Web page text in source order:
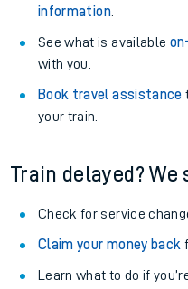
information.
See what is available
with you.
Book travel assistance
your train.
Train delayed? We
Check for service
Claim your money back
Learn what to do if